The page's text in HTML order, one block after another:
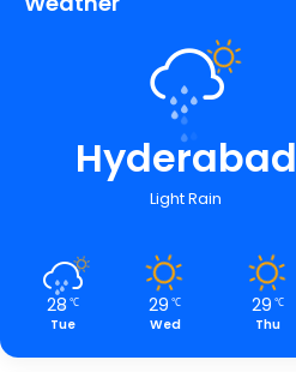
Hyderabad
Light Rain
28 ℃
Tue
29 ℃
Wed
29 ℃
Thu